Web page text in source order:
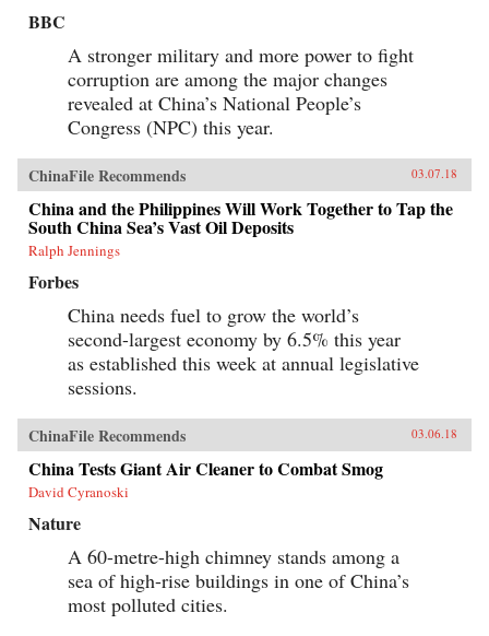
BBC
A stronger military and more power to fight
corruption are among the major changes
revealed at China’s National People’s
Congress (NPC) this year.
ChinaFile Recommends 03.07.18
China and the Philippines Will Work Together to Tap the
South China Sea’s Vast Oil Deposits
Ralph Jennings
Forbes
China needs fuel to grow the world’s
second-largest economy by 6.5% this year
as established this week at annual legislative
sessions.
ChinaFile Recommends 03.06.18
China Tests Giant Air Cleaner to Combat Smog
David Cyranoski
Nature
A 60-metre-high chimney stands among a
sea of high-rise buildings in one of China’s
most polluted cities.